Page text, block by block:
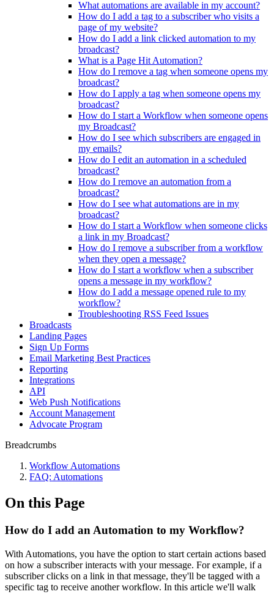
What automations are available in my account?
How do I add a tag to a subscriber who visits a
page of my website?
How do I add a link clicked automation to my
broadcast?
What is a Page Hit Automation?
How do I remove a tag when someone opens my
broadcast?
How do I apply a tag when someone opens my
broadcast?
How do I start a Workflow when someone opens
my Broadcast?
How do I see which subscribers are engaged in
my emails?
How do I edit an automation in a scheduled
broadcast?
How do I remove an automation from a
broadcast?
How do I see what automations are in my
broadcast?
How do I start a Workflow when someone clicks
a link in my Broadcast?
How do I remove a subscriber from a workflow
when they open a message?
How do I start a workflow when a subscriber
opens a message in my workflow?
How do I add a message opened rule to my
workflow?
Troubleshooting RSS Feed Issues
Broadcasts
Landing Pages
Sign Up Forms
Email Marketing Best Practices
Reporting
Integrations
API
Web Push Notifications
Account Management
Advocate Program
Breadcrumbs
Workflow Automations
FAQ: Automations
On this Page
How do I add an Automation to my Workflow?
With Automations, you have the option to start certain actions based
on how a subscriber interacts with your message. For example, if a
subscriber clicks on a link in that message, they'll be tagged with a
specific tag to receive another workflow. In this article we'll walk